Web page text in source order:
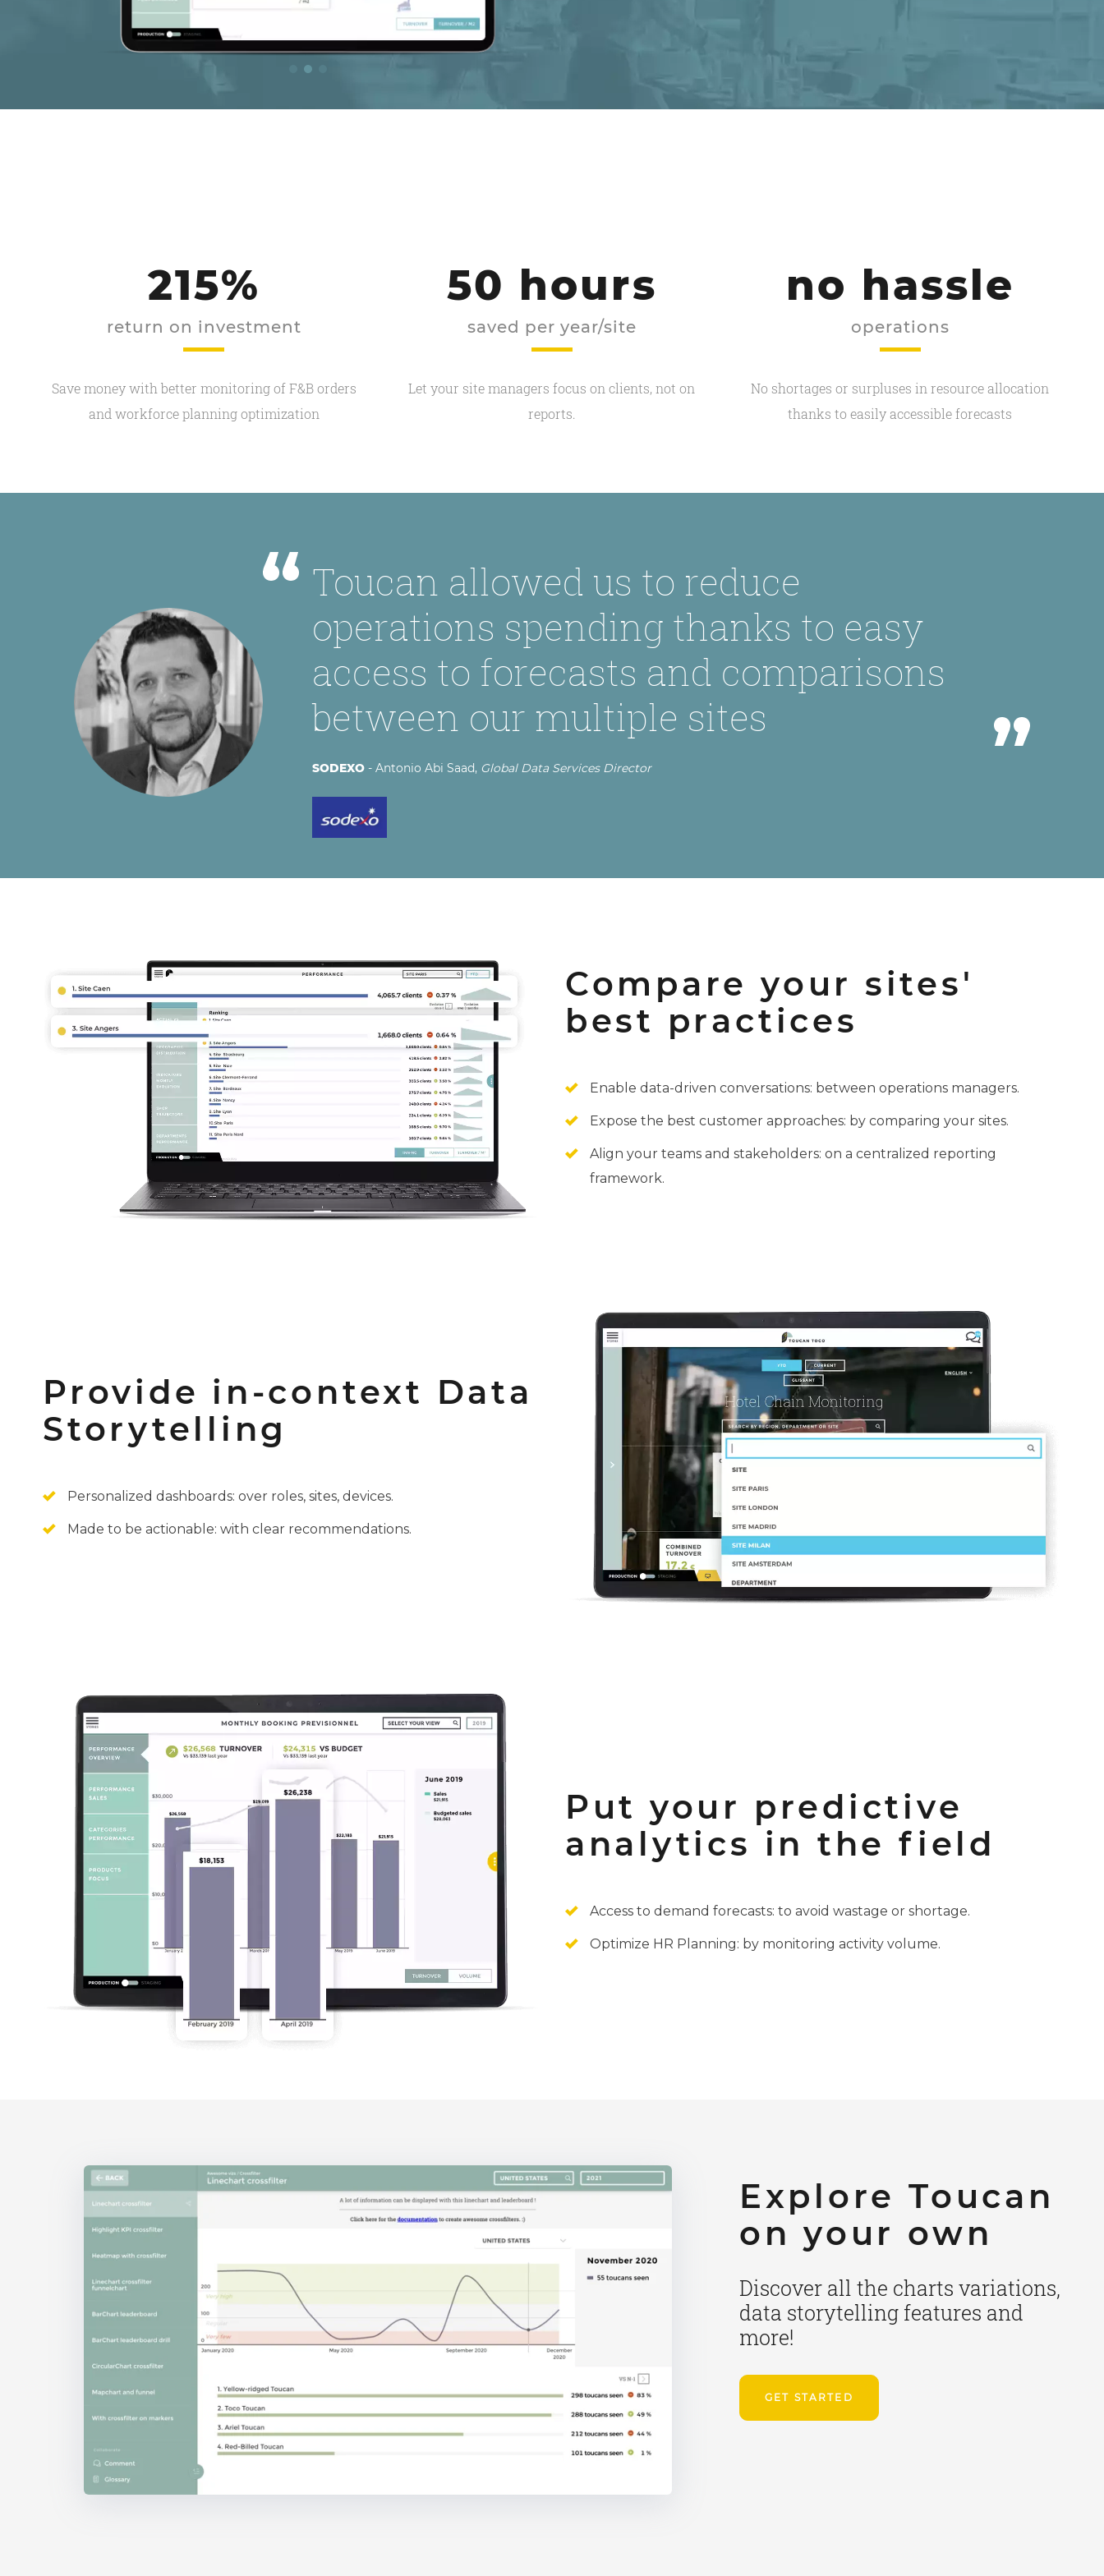
215%
return on investment
Save money with better monitoring of F&B orders
and workforce planning optimization
50 hours
saved per year/site
Let your site managers focus on clients, not on
reports.
no hassle
operations
No shortages or surpluses in resource allocation
thanks to easily accessible forecasts
Toucan allowed us to reduce
operations spending thanks to easy
access to forecasts and comparisons
between our multiple sites
SODEXO - Antonio Abi Saad, Global Data Services Director
Compare your sites'
best practices
Enable data-driven conversations: between operations managers.
Expose the best customer approaches: by comparing your sites.
Align your teams and stakeholders: on a centralized reporting
framework.
Provide in-context Data
Storytelling
Personalized dashboards: over roles, sites, devices.
Made to be actionable: with clear recommendations.
Put your predictive
analytics in the field
Access to demand forecasts: to avoid wastage or shortage.
Optimize HR Planning: by monitoring activity volume.
Explore Toucan
on your own
Discover all the charts variations,
data storytelling features and
more!
GET STARTED